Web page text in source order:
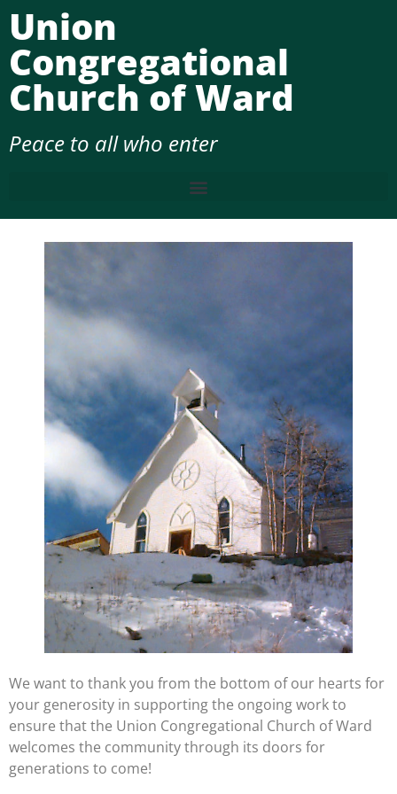
Union
Congregational
Church of Ward
Peace to all who enter
We want to thank you from the bottom of our hearts for
your generosity in supporting the ongoing work to
ensure that the Union Congregational Church of Ward
welcomes the community through its doors for
generations to come!